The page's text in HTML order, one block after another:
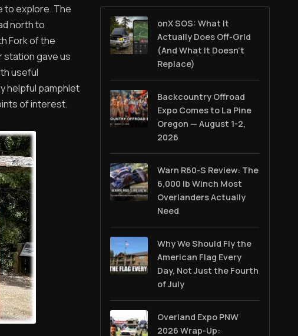
to explore. The
north to
Fork of the
station gave us
useful
helpful pamphlet
of interest.
onX SOS: What It
Actually Does Off-Grid
(And What It Doesn't
Replace)
Backcountry Offroad
Expo Comes to La Pine
Oregon — August 1-2,
2026
Warn R60-S Review: The
6,000 lb Winch Most
Overlanders Actually
Need
Why We Should Fly the
American Flag Every
Day, Not Just the Fourth
of July
Overland Expo PNW
2026 Wrap-Up: